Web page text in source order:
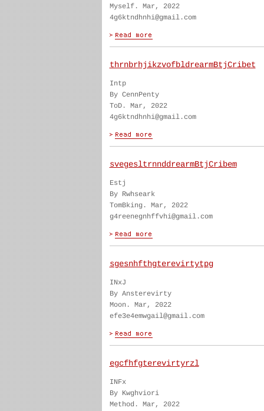
Myself. Mar, 2022
4g6ktndhnhi@gmail.com
thrnbrhjikzvofbldrearmBtjCribet
Intp
By CennPenty
ToD. Mar, 2022
4g6ktndhnhi@gmail.com
svegesltrnnddrearmBtjCribem
Estj
By Rwhseark
TomBking. Mar, 2022
g4reenegnhffvhi@gmail.com
sgesnhfthgterevirtytpg
INxJ
By Ansterevirty
Moon. Mar, 2022
efe3e4emwgail@gmail.com
egcfhfgterevirtyrzl
INFx
By Kwghviori
Method. Mar, 2022